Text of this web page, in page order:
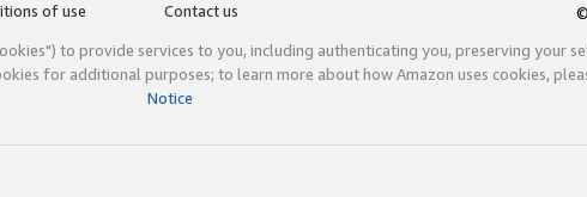
of use Contact us
to provide services to you, including authenticating you, preserving your
for additional purposes; to learn more about how Amazon uses cookies,
Notice